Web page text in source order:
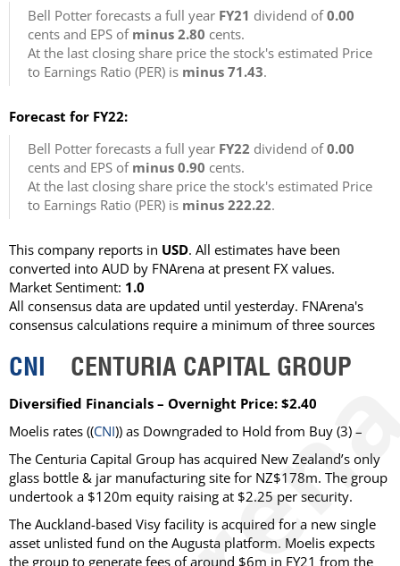
Bell Potter forecasts a full year FY21 dividend of0.00
cents and EPS of minus 2.80 cents.
At the last closing share price the stock's estimated Price
to Earnings Ratio (PER) is minus 71.43.
Forecast for FY22:
Bell Potter forecasts a full year FY22 dividend of0.00
cents and EPS of minus 0.90 cents.
At the last closing share price the stock's estimated Price
to Earnings Ratio (PER) is minus 222.22.
This company reports in USD. All estimates have been
converted into AUD by FNArena at present FX values.
Market Sentiment: 1.0
All consensus data are updated until yesterday. FNArena's
consensus calculations require a minimum of three sources
CNI CENTURIA CAPITAL GROUP
Diversified Financials – Overnight Price: $2.40
Moelis rates ((CNI)) as Downgraded to Hold from Buy (3) –
The Centuria Capital Group has acquired New Zealand’s only
glass bottle & jar manufacturing site for NZ$178m. The group
undertook a $120m equity raising at $2.25 per security.
The Auckland-based Visy facility is acquired for a new single
asset unlisted fund on the Augusta platform. Moelis expects
the group to generate fees of around $6m in FY21 from the